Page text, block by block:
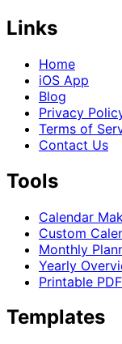
Links
Home
iOS App
Blog
Privacy
Terms of
Contact Us
Tools
Calendar
Custom
Monthly
Yearly
Printable PDF
Templates